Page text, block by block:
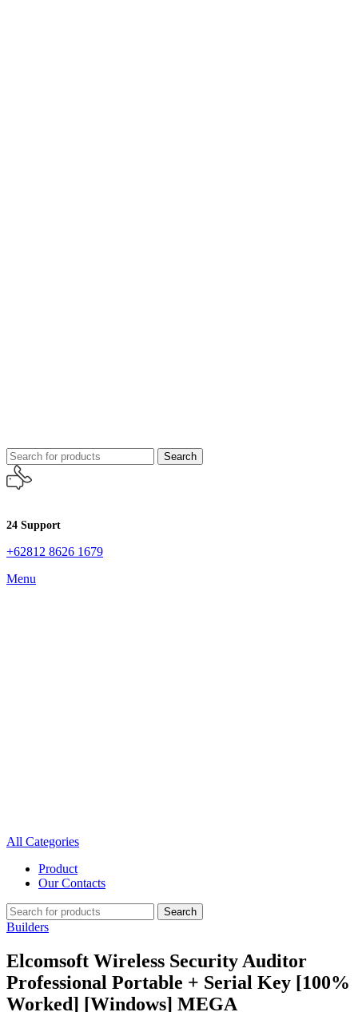
Search
24 Support
+62812 8626 1679
Menu
All Categories
Product
Our Contacts
Search
Builders
Elcomsoft Wireless Security Auditor
Professional Portable + Serial Key [100%
Worked] [Windows] MEGA